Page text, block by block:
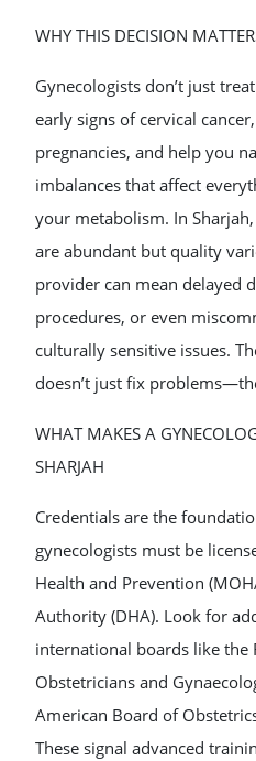
WHY THIS DECISION
Gynecologists don’t just
early signs of cervical
pregnancies, and help you
imbalances that affect
your metabolism. In
are abundant but quality
provider can mean delayed
procedures, or even
culturally sensitive issues.
doesn’t just fix
WHAT MAKES A
SHARJAH
Credentials are the
gynecologists must be
Health and Prevention
Authority (DHA). Look for
international boards like the
Obstetricians and
American Board of
These signal advanced